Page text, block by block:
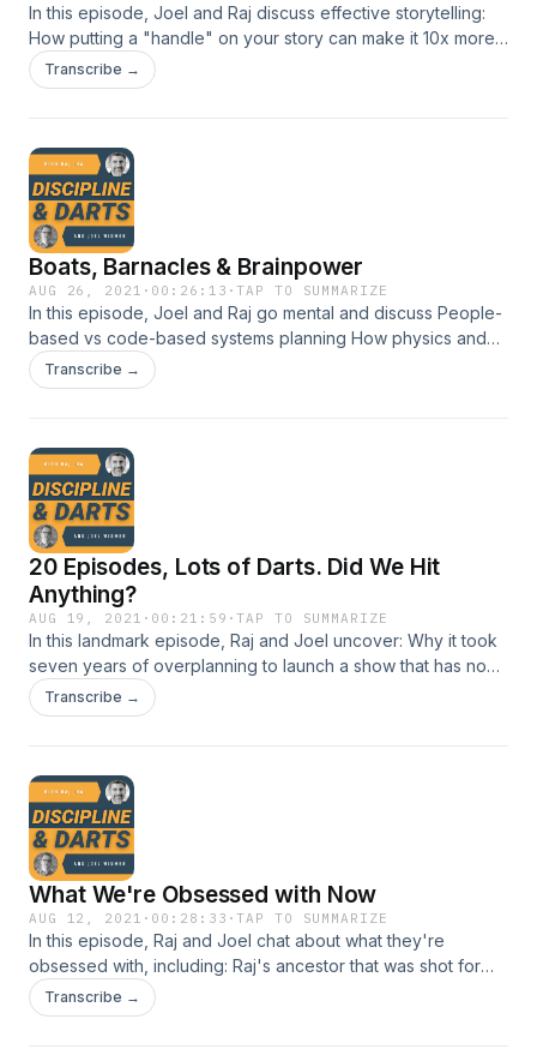
In this episode, Joel and Raj discuss effective storytelling:
How putting a "handle" on your story can make it 10x more
memorable Why kids can't tell stories Ways to practice
telling different kinds of stories
Transcribe →
Boats, Barnacles & Brainpower
AUG 26, 2021 · 00:26:13 ·TAP TO SUMMARIZE
In this episode, Joel and Raj go mental and discuss People-
based vs code-based systems planning How physics and
barnacles can make your company better What Frank
Underwood can teach you about throwing rocks
Transcribe →
20 Episodes, Lots of Darts. Did We Hit
Anything?
AUG 19, 2021 · 00:21:59 ·TAP TO SUMMARIZE
In this landmark episode, Raj and Joel uncover: Why it took
seven years of overplanning to launch a show that has none
Why we refuse to sell or promote anything on the show
Trying too hard to make it perfect is just creative
Transcribe →
What We're Obsessed with Now
AUG 12, 2021 · 00:28:33 ·TAP TO SUMMARIZE
In this episode, Raj and Joel chat about what they're
obsessed with, including: Raj's ancestor that was shot for
treason Can you create a big company ... with no people?
Why Joel is smart enough to use mental models, and Raj
Transcribe →